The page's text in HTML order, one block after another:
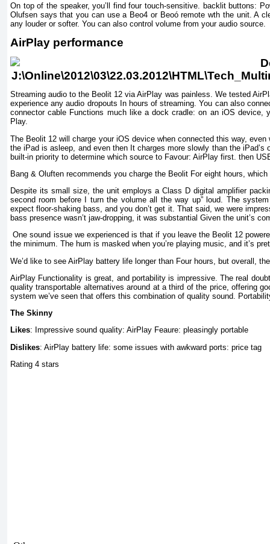
On top of the speaker, you’ll find four touch-sensitive. backlit buttons:
Olufsen says that you can use a Beo4 or Beoó remote wth the unit. A
any louder or softer. You can also control volume from your audio source.
AirPlay performance
Streaming audio to the Beolit 12 via AirPlay was painless. We tested
experience any audio dropouts In hours of streaming. You can also
connector cable Functions much like a dock cradle: on an iOS
Play.
The Beolit 12 will charge your iOS device when connected this way,
the iPad is asleep, and even then It charges more slowly than the
built-in priority to determine which source to Favour: AirPlay first. then
Bang & Oluften recommends you charge the Beolit For eight hours,
Despite its small size, the unit employs a Class D digital amplifier
second room before I turn the volume all the way up” loud. The
expect floor-shaking bass, and you don’t get it. That said, we were
bass presence wasn’t jaw-dropping, it was substantial Given the unit’s
One sound issue we experienced is that if you leave the Beolit 12
the minimum. The hum is masked when you’re playing music, and it’s
We’d like to see AirPlay battery life longer than Four hours, but overall,
AirPlay Functionality is great, and portability is impressive. The real
quality transportable alternatives around at a third of the price, offering
system we’ve seen that offers this combination of quality sound.
The Skinny
Likes: Impressive sound quality: AirPlay Feaure: pleasingly portable
Dislikes: AirPlay battery life: some issues with awkward ports: price tag
Rating 4 stars